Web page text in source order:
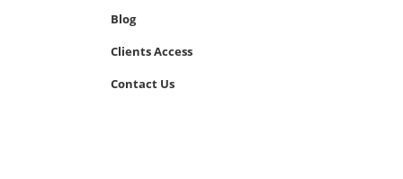
Blog
Clients Access
Contact Us